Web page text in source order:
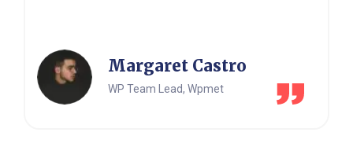
Margaret Castro
WP Team Lead, Wpmet